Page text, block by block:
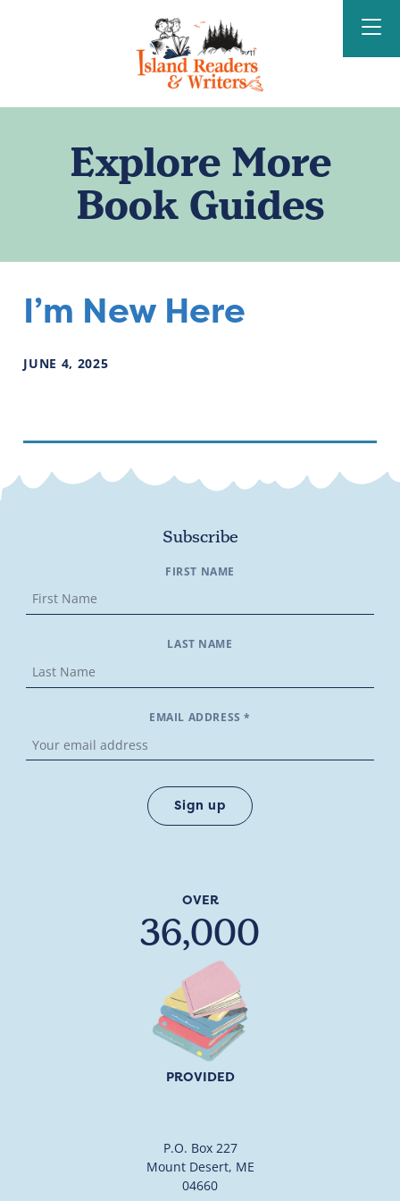
Island Readers &
Writers
Explore More
Book Guides
I’m New Here
JUNE 4, 2025
Subscribe
FIRST NAME
LAST NAME
EMAIL ADDRESS *
OVER
36,000
PROVIDED
P.O. Box 227
Mount Desert, ME
04660